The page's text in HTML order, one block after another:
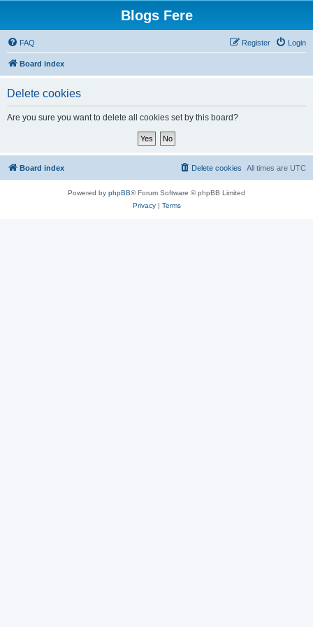
Blogs Fere
FAQ Login
Register
Board index
Delete cookies
Are you sure you want to delete all cookies set by this board?
Board index All times are UTC
Delete cookies
Powered by phpBB® Forum Software © phpBB Limited
Privacy| Terms